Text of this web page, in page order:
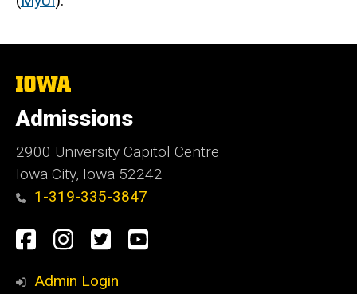
The
of
Iowa
Admissions
2900 University Capitol Centre
Iowa City, Iowa 52242
1-319-335-3847
Social
Media
Facebook
Instagram
TwitterYoutube
Admin Login